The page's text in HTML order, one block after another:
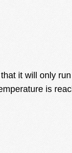
it will only
is